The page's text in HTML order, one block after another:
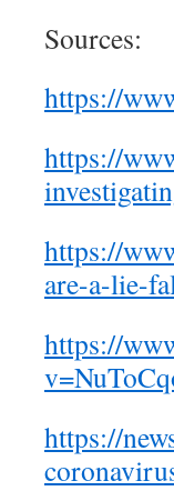
Sources:
https://
https://
https://
are-a-lie-
https://
https://